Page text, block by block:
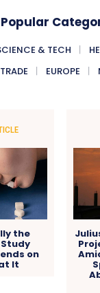
Popular
& TECH
EUROPE
the
Study
on
It